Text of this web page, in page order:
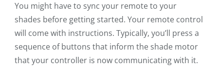
You might have to sync your remote to your
shades before getting started. Your remote control
will come with instructions. Typically, you’ll press a
sequence of buttons that inform the shade motor
that your controller is now communicating with it.